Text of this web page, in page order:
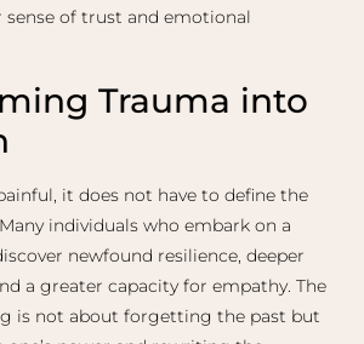
of trust and emotional
Trauma into
it does not have to define the
individuals who embark on a
newfound resilience, deeper
a greater capacity for empathy. The
is not about forgetting the past but